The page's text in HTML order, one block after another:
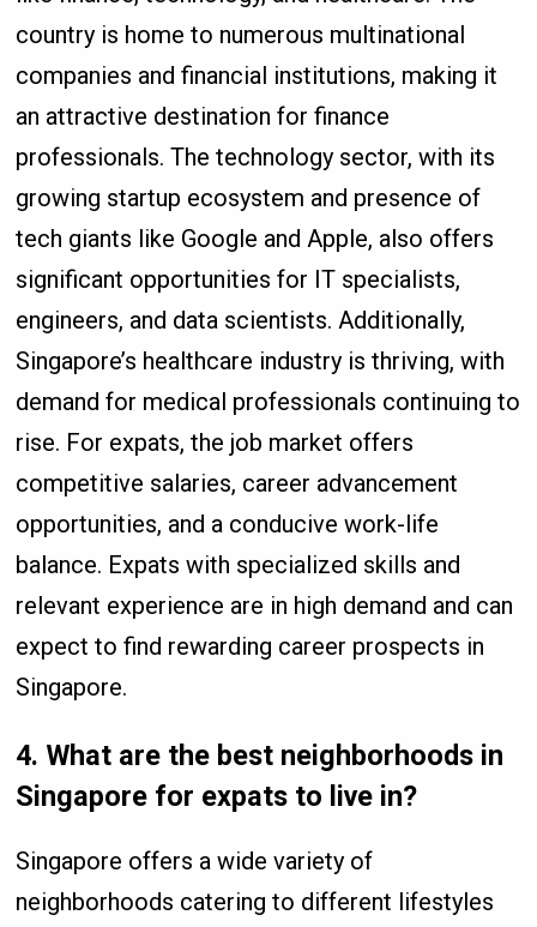
country is home to numerous multinational
companies and financial institutions, making it
an attractive destination for finance
professionals. The technology sector, with its
growing startup ecosystem and presence of
tech giants like Google and Apple, also offers
significant opportunities for IT specialists,
engineers, and data scientists. Additionally,
Singapore’s healthcare industry is thriving, with
demand for medical professionals continuing to
rise. For expats, the job market offers
competitive salaries, career advancement
opportunities, and a conducive work-life
balance. Expats with specialized skills and
relevant experience are in high demand and can
expect to find rewarding career prospects in
Singapore.
4. What are the best neighborhoods in
Singapore for expats to live in?
Singapore offers a wide variety of
neighborhoods catering to different lifestyles